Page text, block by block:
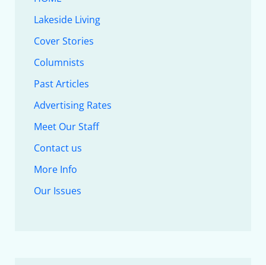
Lakeside Living
Cover Stories
Columnists
Past Articles
Advertising Rates
Meet Our Staff
Contact us
More Info
Our Issues